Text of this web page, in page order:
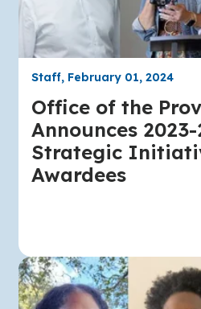
Staff, February 01, 2024
Office of the
Announces
Strategic
Awardees